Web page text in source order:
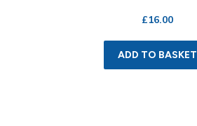
£16.00
ADD TO BASKET